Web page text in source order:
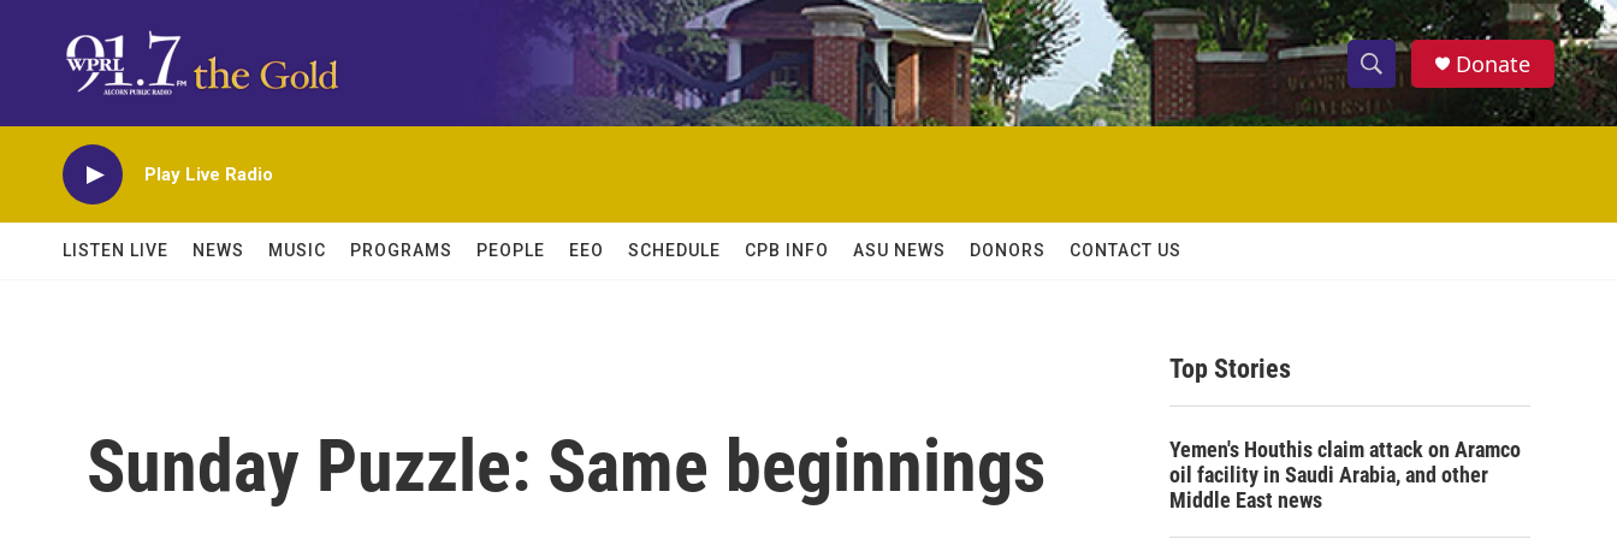
S
h
w
c
S
e
h
Donate
Play Live Radio
LISTEN LIVE NEWS MUSIC PROGRAMS PEOPLE EEO SCHEDULE CPB INFO ASU NEWS DONORS CONTACT US
Sunday Puzzle: Same beginnings
Top Stories
Yemen's Houthis claim attack on Aramco
oil facility in Saudi Arabia, and other
Middle East news